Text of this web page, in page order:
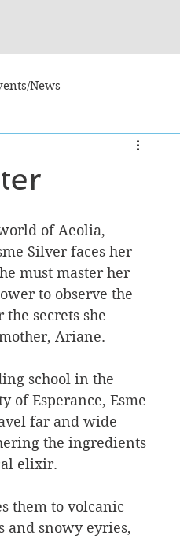
News
Fiction - General
of Aeolia,
Silver faces her
must master her
to observe the
secrets she
Ariane.
school in the
of Esperance, Esme
far and wide
the ingredients
elixir.
them to volcanic
and snowy eyries,